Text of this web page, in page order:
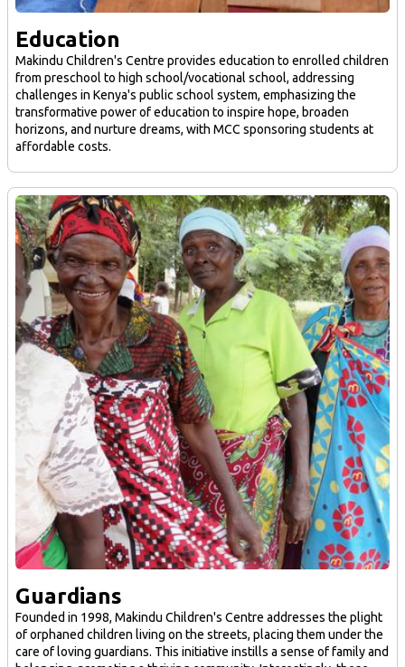
Education
Makindu Children's Centre provides education to enrolled children
from preschool to high school/vocational school, addressing
challenges in Kenya's public school system, emphasizing the
transformative power of education to inspire hope, broaden
horizons, and nurture dreams, with MCC sponsoring students at
affordable costs.
Guardians
Founded in 1998, Makindu Children's Centre addresses the plight
of orphaned children living on the streets, placing them under the
care of loving guardians. This initiative instills a sense of family and